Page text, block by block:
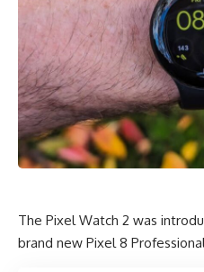
The Pixel Watch 2 was
brand new Pixel 8